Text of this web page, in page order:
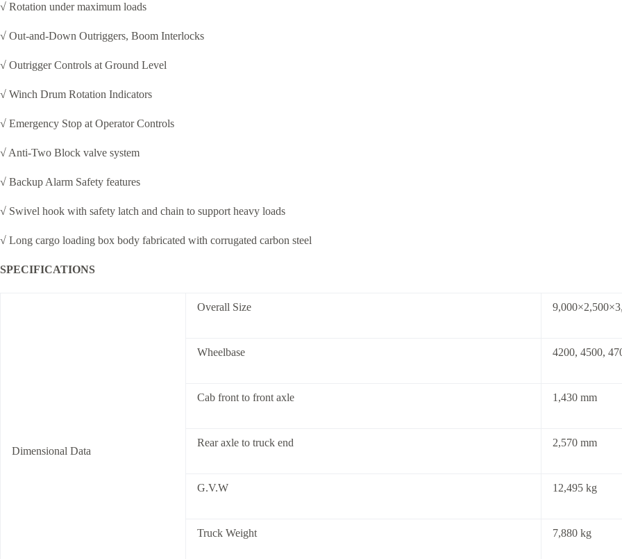
√ Rotation under maximum loads
√ Out-and-Down Outriggers, Boom Interlocks
√ Outrigger Controls at Ground Level
√ Winch Drum Rotation Indicators
√ Emergency Stop at Operator Controls
√ Anti-Two Block valve system
√ Backup Alarm Safety features
√ Swivel hook with safety latch and chain to support heavy loads
√ Long cargo loading box body fabricated with corrugated carbon steel
SPECIFICATIONS
Dimensional Data
Overall Size
Wheelbase 4200, 4500,
Cab front to front axle 1,430 mm
Rear axle to truck end 2,570 mm
G.V.W 12,495 kg
Truck Weight 7,880 kg